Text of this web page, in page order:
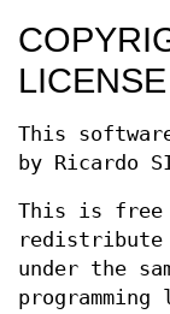
LICENSE
This
by Ricardo
This is free
under the